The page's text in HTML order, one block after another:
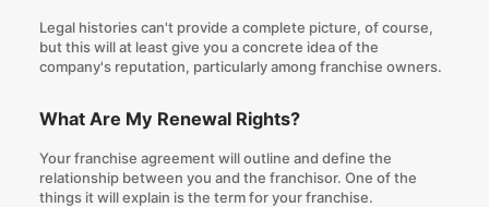
Legal histories can't provide a complete picture, of course,
but this will at least give you a concrete idea of the
company's reputation, particularly among franchise owners.
What Are My Renewal Rights?
Your franchise agreement will outline and define the
relationship between you and the franchisor. One of the
things it will explain is the term for your franchise.